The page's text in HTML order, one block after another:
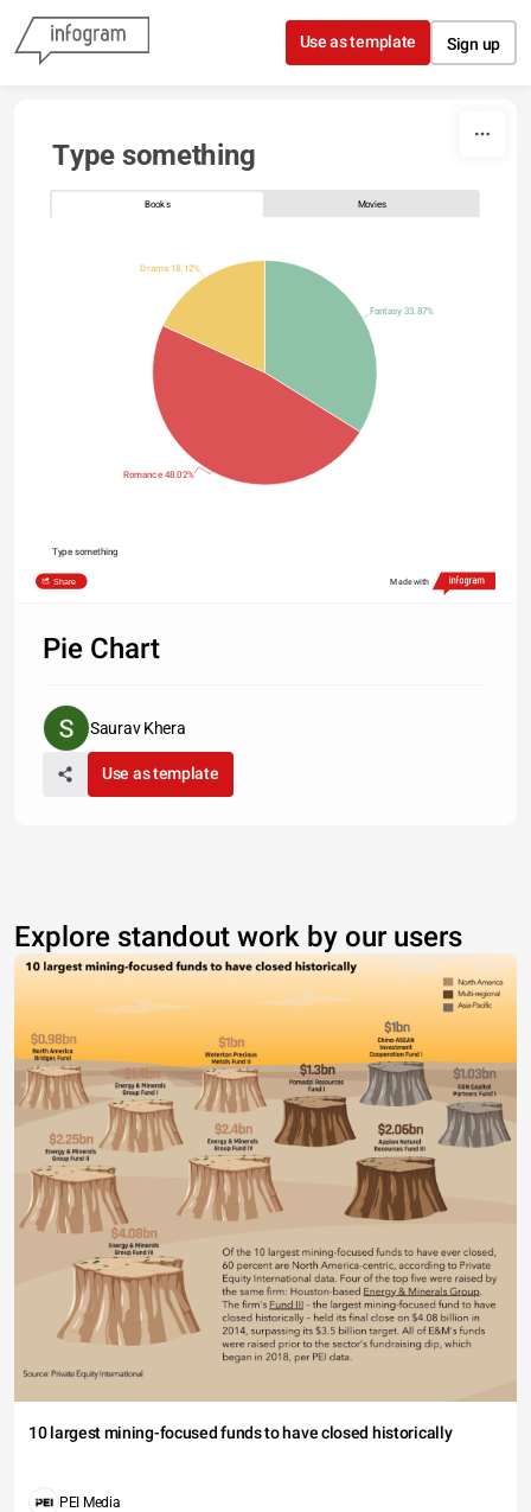
Skip to content
Use as template Sign up
Type something
Books Movies
Fantasy 33.87%
Romance 48.02%
Drama 18.12%
Type something
Share Made with
Pie Chart
Saurav Khera
Use as template
Explore standout work by our users
10 largest mining-focused funds to have closed historically
PEI Media